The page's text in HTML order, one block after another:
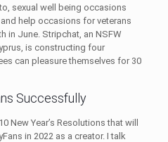
sexual well being occasions
help occasions for veterans
in June. Stripchat, an NSFW
is constructing four
can pleasure themselves for 30
Successfully
New Year’s Resolutions that will
in 2022 as a creator. I talk